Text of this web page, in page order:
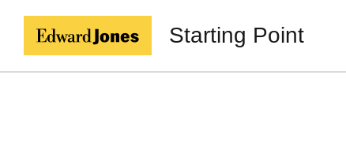
Starting Point